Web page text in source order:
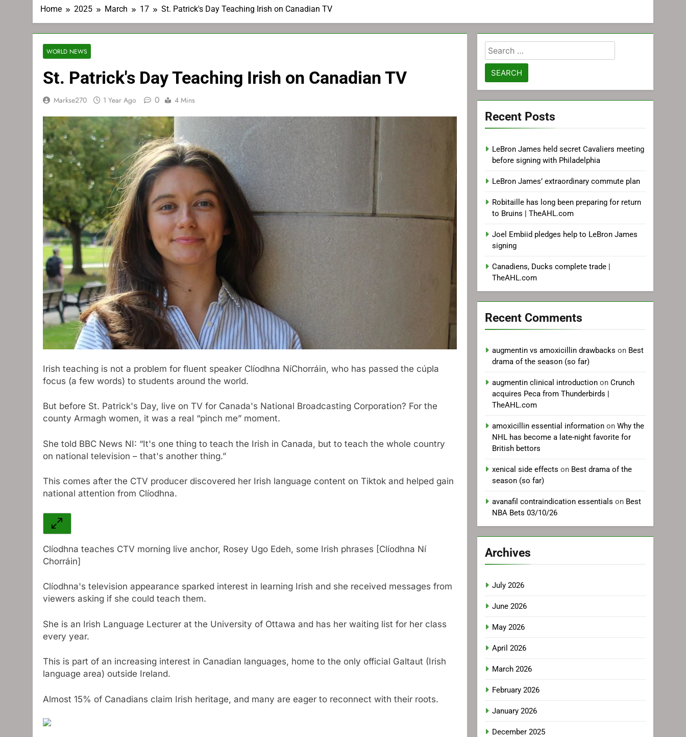
Home 2025 March 17 St. Patrick's Day Teaching Irish on Canadian TV
WORLD NEWS
St. Patrick's Day Teaching Irish on Canadian TV
Markse270 1 Year Ago 0 4 Mins
Irish teaching is not a problem for fluent speaker Clíodhna NíChorráin, who has passed the cúpla
focus (a few words) to students around the world.
But before St. Patrick's Day, live on TV for Canada's National Broadcasting Corporation? For the
county Armagh women, it was a real “pinch me” moment.
She told BBC News NI: “It's one thing to teach the Irish in Canada, but to teach the whole country
on national television – that's another thing.”
This comes after the CTV producer discovered her Irish language content on Tiktok and helped gain
national attention from Clíodhna.
Clíodhna teaches CTV morning live anchor, Rosey Ugo Edeh, some Irish phrases [Clíodhna Ní
Chorráin]
Clíodhna's television appearance sparked interest in learning Irish and she received messages from
viewers asking if she could teach them.
She is an Irish Language Lecturer at the University of Ottawa and has her waiting list for her class
every year.
This is part of an increasing interest in Canadian languages, home to the only official Galtaut (Irish
language area) outside Ireland.
Almost 15% of Canadians claim Irish heritage, and many are eager to reconnect with their roots.
Search
for:
Recent Posts
LeBron James held secret Cavaliers meeting
before signing with Philadelphia
LeBron James’ extraordinary commute plan
Robitaille has long been preparing for return
to Bruins | TheAHL.com
Joel Embiid pledges help to LeBron James
signing
Canadiens, Ducks complete trade |
TheAHL.com
Recent Comments
augmentin vs amoxicillin drawbacks on Best
drama of the season (so far)
augmentin clinical introduction onCrunch
acquires Peca from Thunderbirds |
TheAHL.com
amoxicillin essential information onWhy the
NHL has become a late-night favorite for
British bettors
xenical side effects on Best drama of the
season (so far)
avanafil contraindication essentials on Best
NBA Bets 03/10/26
Archives
July 2026
June 2026
May 2026
April 2026
March 2026
February 2026
January 2026
December 2025